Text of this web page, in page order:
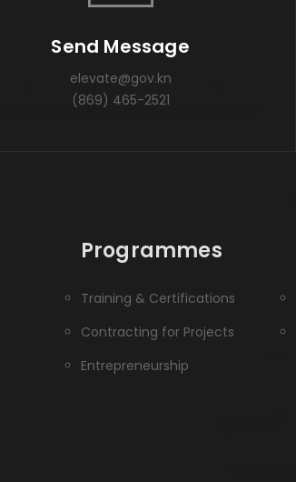
Send Message
elevate@gov.kn
(869) 465-2521
Programmes
Training & Certifications
Contracting for Projects
Entrepreneurship